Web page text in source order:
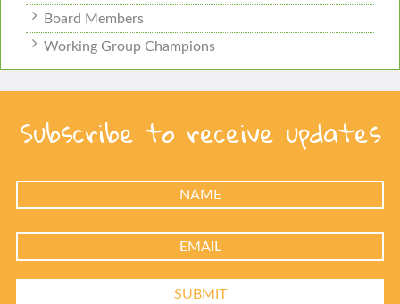
Board Members
Working Group Champions
Subscribe to receive updates